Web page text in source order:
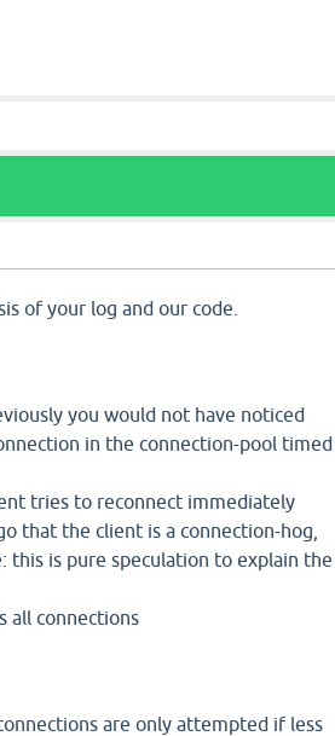
of your log and our code.
you would not have noticed
in the connection-pool timed
tries to reconnect immediately
that the client is a connection-hog,
is pure speculation to explain the
all connections
are only attempted if less